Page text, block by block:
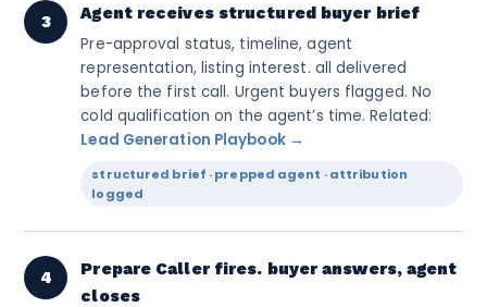
3 Agent receives structured buyer brief
Pre-approval status, timeline, agent
representation, listing interest. all delivered
before the first call. Urgent buyers flagged. No
cold qualification on the agent’s time. Related:
Lead Generation Playbook →
structured brief · prepped agent · attribution
logged
4
Prepare Caller fires. buyer answers, agent
closes